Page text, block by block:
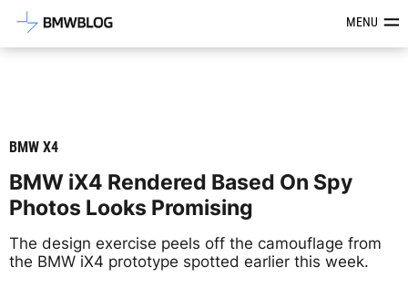
Latest BMW News, Reviews &MENU
BMW X4
BMW iX4 Rendered Based On Spy
Photos Looks Promising
The design exercise peels off the camouflage from
the BMW iX4 prototype spotted earlier this week.